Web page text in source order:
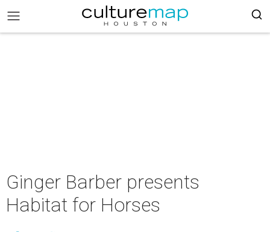
Ginger Barber presents
Habitat for Horses